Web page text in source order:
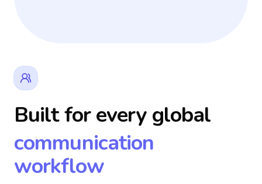
Built for every global
communication
workflow